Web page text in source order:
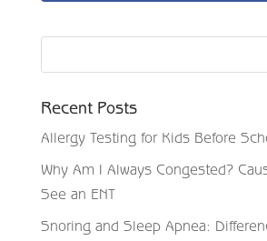
Recent Posts
Allergy Testing for Kids Before
Why Am I Always Congested?
See an ENT
Snoring and Sleep Apnea: